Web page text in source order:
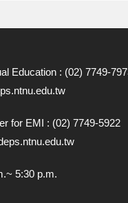
Education : (02) 7749-
for EMI : (02) 7749-5922
5:30 p.m.